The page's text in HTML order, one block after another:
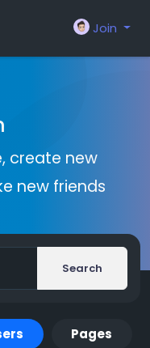
Join
create new
new friends
Search
Pages